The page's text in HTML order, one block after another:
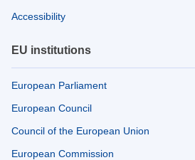
Accessibility
EU institutions
European Parliament
European Council
Council of the European Union
European Commission